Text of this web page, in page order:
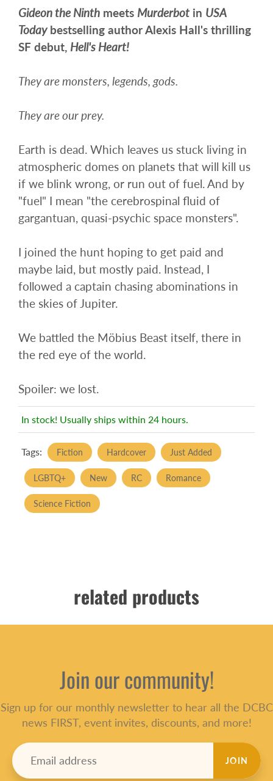
Gideon the Ninth meets Murderbot in USA
Todaybestselling author Alexis Hall's thrilling
SF debut, Hell's Heart!
They are monsters, legends, gods.
They are our prey.
Earth is dead. Which leaves us stuck living in
atmospheric domes on planets that will kill us
if we blink wrong, or run out of fuel. And by
"fuel" I mean "the cerebrospinal fluid of
gargantuan, quasi-psychic space monsters".
I joined the hunt hoping to get paid and
maybe laid, but mostly paid. Instead, I
followed a captain chasing abominations in
the skies of Jupiter.
We battled the Möbius Beast itself, there in
the red eye of the world.
Spoiler: we lost.
In stock! Usually ships within 24 hours.
Tags: Fiction Hardcover Just Added
LGBTQ+ New RC Romance
Science Fiction
related products
Join our community!
Sign up for our monthly newsletter to hear all the DCBC
news FIRST, event invites, discounts, and more!
JOIN